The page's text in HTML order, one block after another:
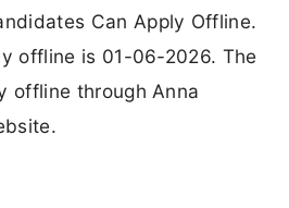
Can Apply Offline.
offline is 01-06-2026. The
offline through Anna